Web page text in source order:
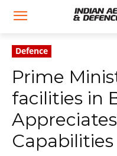
Defence
Prime
facilities in
Capabilities